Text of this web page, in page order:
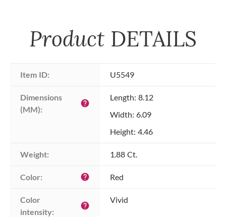
Product DETAILS
Item ID: U5549
Dimensions
(MM):
help
Length: 8.12
Width: 6.09
Height: 4.46
Weight: 1.88 Ct.
Color: help Red
Color
intensity:
help
Vivid